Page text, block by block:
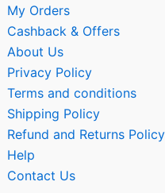
My Orders
Cashback & Offers
About Us
Privacy Policy
Terms and conditions
Shipping Policy
Refund and Returns Policy
Help
Contact Us